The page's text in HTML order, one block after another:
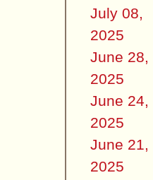
July 08,
2025
June 28,
2025
June 24,
2025
June 21,
2025